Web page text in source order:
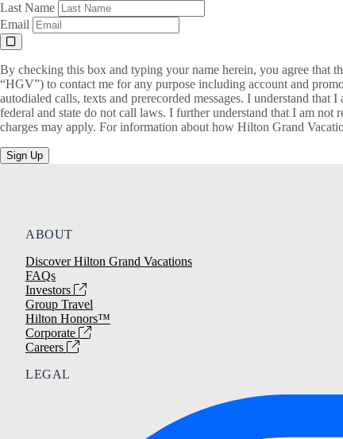
Last Name
Email
By checking this box and typing your name herein, you agree that
“HGV”) to contact me for any purpose including account and
autodialed calls, texts and prerecorded messages. I understand
federal and state do not call laws. I further understand that I am not
charges may apply. For information about how Hilton Grand
Sign Up
ABOUT
Discover Hilton Grand Vacations
FAQs
Investors
Group Travel
Hilton Honors™
Corporate
Careers
LEGAL